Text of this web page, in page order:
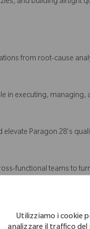
Utilizziamo i cookie
and building airtight
from root-cause
in executing,
elevate Paragon 28's
functional teams to